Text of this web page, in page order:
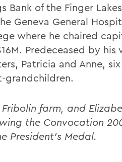
Bank of the Finger
Geneva General
where he chaired
Predeceased by his
Patricia and Anne, six
grandchildren.
farm, and
the Convocation
President's Medal.